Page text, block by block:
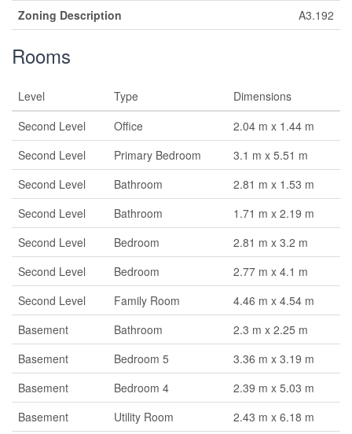
Zoning Description
A3.192
Rooms
Level Type
Dimensions
Second Level
Office
2.04 m x 1.44 m
Second Level
Primary Bedroom
3.1 m x 5.51 m
Second Level
Bathroom
2.81 m x 1.53 m
Second Level
Bathroom
1.71 m x 2.19 m
Second Level
Bedroom
2.81 m x 3.2 m
Second Level
Bedroom
2.77 m x 4.1 m
Second Level
Family Room
4.46 m x 4.54 m
Basement
Bathroom
2.3 m x 2.25 m
Basement
Bedroom 5
3.36 m x 3.19 m
Basement
Bedroom 4
2.39 m x 5.03 m
Basement
Utility Room
2.43 m x 6.18 m